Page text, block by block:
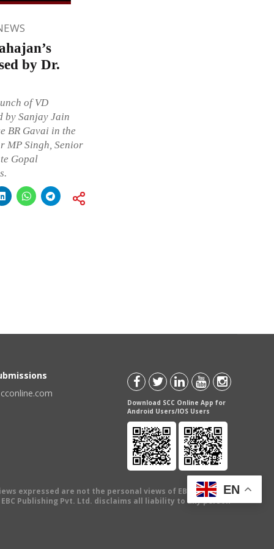
by Dr.
of VD
by Sanjay Jain
BR Gavai in the
MP Singh, Senior
Gopal
Download SCC Online App for
Android Users/IOS Users
expressed are not the personal views of EBC Publishing
Publishing Pvt. Ltd. disclaims all liability to any person
EN